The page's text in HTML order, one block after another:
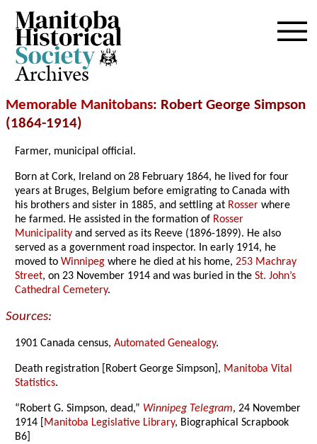
Archives
Memorable Manitobans: Robert George Simpson
(1864-1914)
Farmer, municipal official.
Born at Cork, Ireland on 28 February 1864, he lived for four
years at Bruges, Belgium before emigrating to Canada with
his brothers and sister in 1885, and settling at Rosser where
he farmed. He assisted in the formation of Rosser
Municipality and served as its Reeve (1896-1899). He also
served as a government road inspector. In early 1914, he
moved toWinnipeg where he died at his home,253 Machray
Street, on 23 November 1914 and was buried in theSt. John’s
Cathedral Cemetery.
Sources:
1901 Canada census,Automated Genealogy.
Death registration [Robert George Simpson], Manitoba Vital
Statistics.
“Robert G. Simpson, dead,” Winnipeg Telegram, 24 November
1914 [ Manitoba Legislative Library, Biographical Scrapbook
B6]